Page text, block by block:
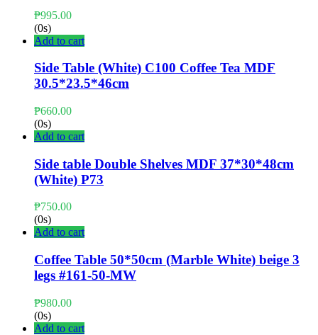
₱995.00
(0s)
Add to cart
Side Table (White) C100 Coffee Tea MDF
30.5*23.5*46cm
₱660.00
(0s)
Add to cart
Side table Double Shelves MDF 37*30*48cm
(White) P73
₱750.00
(0s)
Add to cart
Coffee Table 50*50cm (Marble White) beige 3
legs #161-50-MW
₱980.00
(0s)
Add to cart